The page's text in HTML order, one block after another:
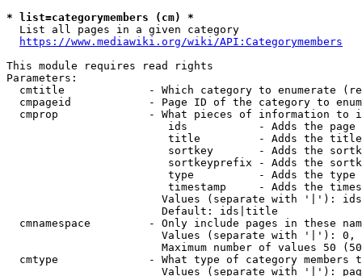
* list=categorymembers (cm) *
  List all pages in a given category
https://www.mediawiki.org/wiki/API:Categorymembers
This module requires read rights
Parameters:
cmtitle             - Which category to enumerate
cmpageid            - Page ID of the category to
cmprop              - What pieces of information to
ids           - Adds the page
title         - Adds the
sortkey       - Adds the
sortkeyprefix - Adds the
type          - Adds the
timestamp     - Adds the
Values (separate with '|'):
                        Default: ids|title
cmnamespace         - Only include pages in these
Values (separate with '|'):
Maximum number of values 50
cmtype              - What type of category members
Values (separate with '|'):